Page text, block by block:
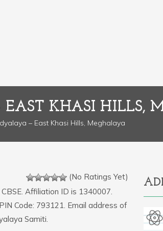
KHASI HILLS,
– East Khasi Hills, Meghalaya
(No Ratings Yet)
Affiliation ID is 1340007.
Code: 793121. Email address of
Samiti.